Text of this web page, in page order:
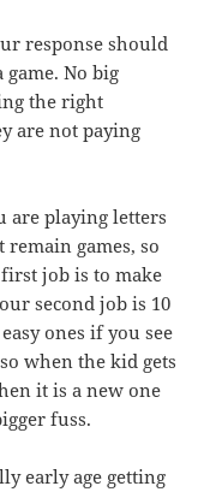
response should
No big
the right
are not paying
are playing letters
games, so
job is to make
second job is 10
ones if you see
when the kid gets
it is a new one
fuss.
early age getting